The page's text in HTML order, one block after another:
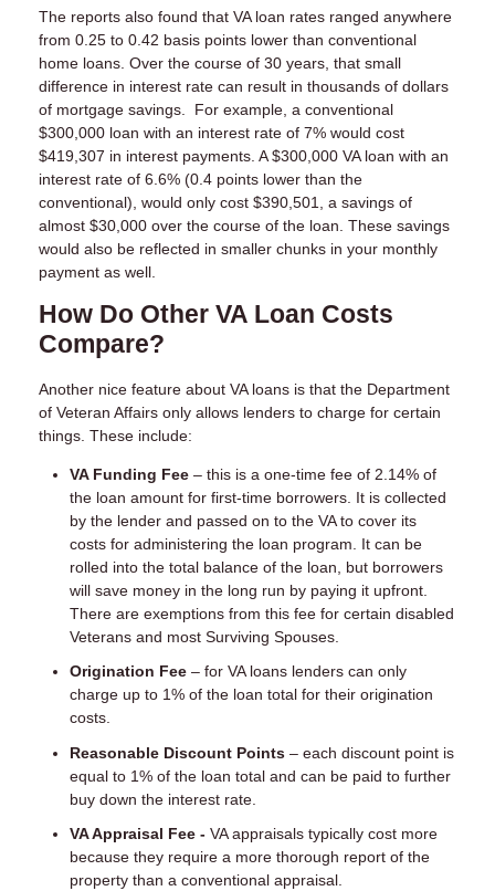
The reports also found that VA loan rates ranged anywhere
from 0.25 to 0.42 basis points lower than conventional
home loans. Over the course of 30 years, that small
difference in interest rate can result in thousands of dollars
of mortgage savings. For example, a conventional
$300,000 loan with an interest rate of 7% would cost
$419,307 in interest payments. A $300,000 VA loan with an
interest rate of 6.6% (0.4 points lower than the
conventional), would only cost $390,501, a savings of
almost $30,000 over the course of the loan. These savings
would also be reflected in smaller chunks in your monthly
payment as well.
How Do Other VA Loan Costs
Compare?
Another nice feature about VA loans is that the Department
of Veteran Affairs only allows lenders to charge for certain
things. These include:
VA Funding Fee – this is a one-time fee of 2.14% of
the loan amount for first-time borrowers. It is collected
by the lender and passed on to the VA to cover its
costs for administering the loan program. It can be
rolled into the total balance of the loan, but borrowers
will save money in the long run by paying it upfront.
There are exemptions from this fee for certain disabled
Veterans and most Surviving Spouses.
Origination Fee – for VA loans lenders can only
charge up to 1% of the loan total for their origination
costs.
Reasonable Discount Points – each discount point is
equal to 1% of the loan total and can be paid to further
buy down the interest rate.
VA Appraisal Fee - VA appraisals typically cost more
because they require a more thorough report of the
property than a conventional appraisal.